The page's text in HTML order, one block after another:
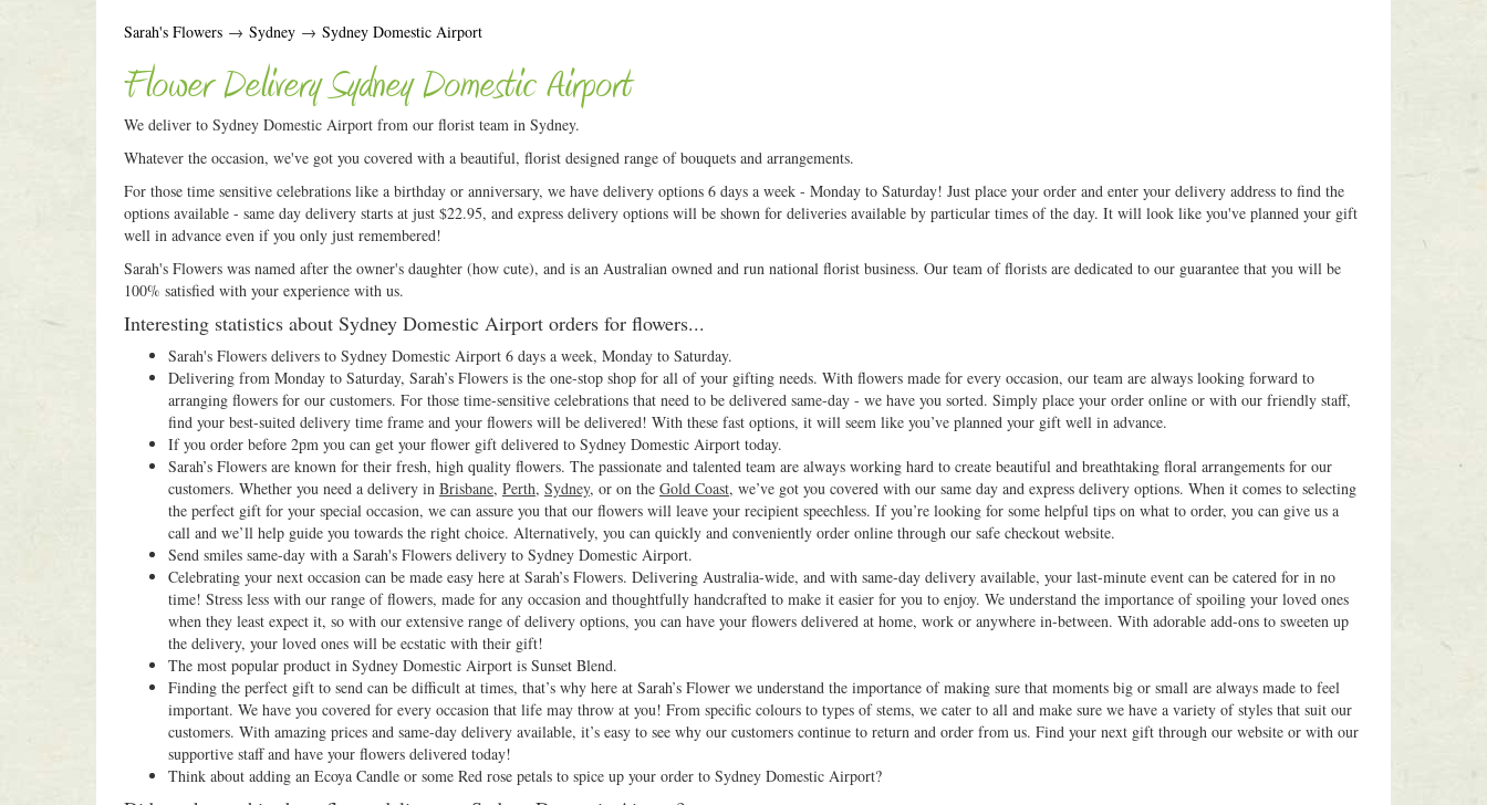
Sarah's Flowers → Sydney → Sydney Domestic Airport
Flower Delivery Sydney Domestic Airport
We deliver to Sydney Domestic Airport from our florist team in Sydney.
Whatever the occasion, we've got you covered with a beautiful, florist designed range of bouquets and arrangements.
For those time sensitive celebrations like a birthday or anniversary, we have delivery options 6 days a week - Monday to Saturday! Just place your order and enter your delivery address to find the
options available - same day delivery starts at just $22.95, and express delivery options will be shown for deliveries available by particular times of the day. It will look like you've planned your gift
well in advance even if you only just remembered!
Sarah's Flowers was named after the owner's daughter (how cute), and is an Australian owned and run national florist business. Our team of florists are dedicated to our guarantee that you will be
100% satisfied with your experience with us.
Interesting statistics about Sydney Domestic Airport orders for flowers...
Sarah's Flowers delivers to Sydney Domestic Airport 6 days a week, Monday to Saturday.
Delivering from Monday to Saturday, Sarah’s Flowers is the one-stop shop for all of your gifting needs. With flowers made for every occasion, our team are always looking forward to
arranging flowers for our customers. For those time-sensitive celebrations that need to be delivered same-day - we have you sorted. Simply place your order online or with our friendly staff,
find your best-suited delivery time frame and your flowers will be delivered! With these fast options, it will seem like you’ve planned your gift well in advance.
If you order before 2pm you can get your flower gift delivered to Sydney Domestic Airport today.
Sarah’s Flowers are known for their fresh, high quality flowers. The passionate and talented team are always working hard to create beautiful and breathtaking floral arrangements for our
customers. Whether you need a delivery in Brisbane, Perth, Sydney, or on the Gold Coast, we’ve got you covered with our same day and express delivery options. When it comes to selecting
the perfect gift for your special occasion, we can assure you that our flowers will leave your recipient speechless. If you’re looking for some helpful tips on what to order, you can give us a
call and we’ll help guide you towards the right choice. Alternatively, you can quickly and conveniently order online through our safe checkout website.
Send smiles same-day with a Sarah's Flowers delivery to Sydney Domestic Airport.
Celebrating your next occasion can be made easy here at Sarah’s Flowers. Delivering Australia-wide, and with same-day delivery available, your last-minute event can be catered for in no
time! Stress less with our range of flowers, made for any occasion and thoughtfully handcrafted to make it easier for you to enjoy. We understand the importance of spoiling your loved ones
when they least expect it, so with our extensive range of delivery options, you can have your flowers delivered at home, work or anywhere in-between. With adorable add-ons to sweeten up
the delivery, your loved ones will be ecstatic with their gift!
The most popular product in Sydney Domestic Airport is Sunset Blend.
Finding the perfect gift to send can be difficult at times, that’s why here at Sarah’s Flower we understand the importance of making sure that moments big or small are always made to feel
important. We have you covered for every occasion that life may throw at you! From specific colours to types of stems, we cater to all and make sure we have a variety of styles that suit our
customers. With amazing prices and same-day delivery available, it’s easy to see why our customers continue to return and order from us. Find your next gift through our website or with our
supportive staff and have your flowers delivered today!
Think about adding an Ecoya Candle or some Red rose petals to spice up your order to Sydney Domestic Airport?